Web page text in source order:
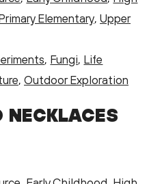
Elementary, Upper
, Fungi, Life
, Outdoor Exploration
NECKLACES